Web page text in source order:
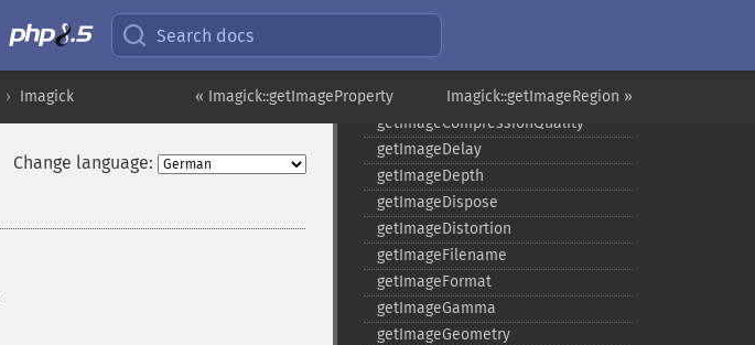
Search docs
Imagick::getImageRegion »
« Imagick::getImageProperty
Imagick
Change language:
getImageColors
getImageCompose
getImageCompression
getImageCompressionQuality
getImageDelay
getImageDepth
getImageDispose
getImageDistortion
getImageFilename
getImageFormat
getImageGamma
getImageGeometry